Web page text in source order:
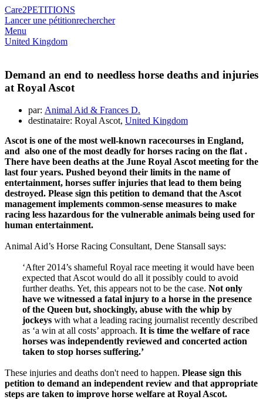
Care2PETITIONS
Lancer une pétitionrechercher
Menu
United Kingdom
Demand an end to needless horse deaths and injuries
at Royal Ascot
par: Animal Aid & Frances D.
destinataire: Royal Ascot, United Kingdom
Ascotis one of the most well-known racecourses in England,
and also one ofthe most deadly for horses racing on the flat.
There have been deaths atthe June Royal Ascotmeeting for the
last four years. Pushed beyond their limits in the name of
entertainment, horses suffer injuries that lead to them being
destroyed. Please sign this petition to demand thatthe Ascot
management implements common-sense measures to make
racing less hazardous for the vulnerable animals being used for
human entertainment.
Animal Aid’s Horse Racing Consultant, Dene Stansall says:
‘After 2014’s shameful Royal race meeting it would have been
expected that Ascot would do all it possibly could to avoid
further deaths. Yet, this appears not to be the case. Not only
have we witnessed a fatal injury to a horse in the presence
of the Queen but, shockingly, abuse with the whip by
jockeys with what a leading racing journalist recently described
as ‘a win at all costs’ approach. It is time the welfare of race
horses was independently reviewed and concerted action
taken to stop horses suffering.’
These injuries and deaths don't need to happen. Please sign this
petition to demand an independent review and that appropriate
steps are taken to improve horse welfare at Royal Ascot.